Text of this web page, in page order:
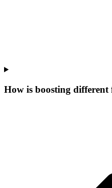
How is boosting